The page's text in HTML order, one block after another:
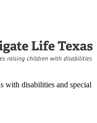
with disabilities and special